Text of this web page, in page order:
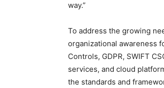
way.”
To address the growing
organizational awareness
Controls, GDPR, SWIFT
services, and cloud
the standards and